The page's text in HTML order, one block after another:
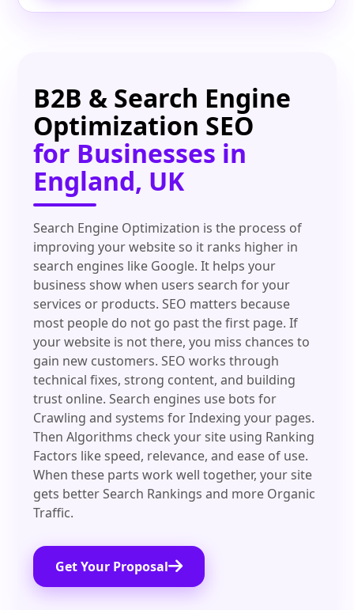
B2B & Search Engine
Optimization SEO
for Businesses in
England, UK
Search Engine Optimization is the process of
improving your website so it ranks higher in
search engines like Google. It helps your
business show when users search for your
services or products. SEO matters because
most people do not go past the first page. If
your website is not there, you miss chances to
gain new customers. SEO works through
technical fixes, strong content, and building
trust online. Search engines use bots for
Crawling and systems for Indexing your pages.
Then Algorithms check your site using Ranking
Factors like speed, relevance, and ease of use.
When these parts work well together, your site
gets better Search Rankings and more Organic
Traffic.
Get Your Proposal